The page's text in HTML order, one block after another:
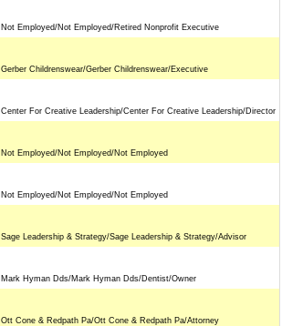
Not Employed/Not Employed/Retired Nonprofit Executive
Gerber Childrenswear/Gerber Childrenswear/Executive
Center For Creative Leadership/Center For Creative Leadership/Director
Not Employed/Not Employed/Not Employed
Not Employed/Not Employed/Not Employed
Sage Leadership & Strategy/Sage Leadership & Strategy/Advisor
Mark Hyman Dds/Mark Hyman Dds/Dentist/Owner
Ott Cone & Redpath Pa/Ott Cone & Redpath Pa/Attorney